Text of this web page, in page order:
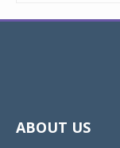
ABOUT US